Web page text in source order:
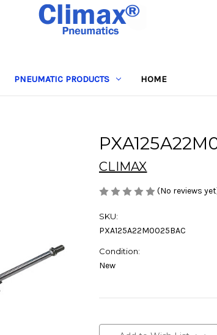
PNEUMATIC PRODUCTS HOME
CLIMAX
(No reviews
SKU:
PXA125A22M0025BAC
Condition:
New
Stock: